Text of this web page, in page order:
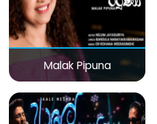
Malak Pipuna